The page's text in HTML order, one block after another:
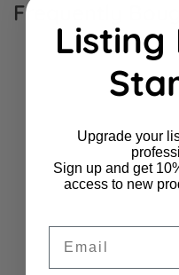
Frequently
Listing
Upgrade your
Sign up and get
access to new